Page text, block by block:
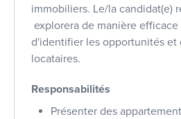
immobiliers. Le/la candidat(e)
explorera de manière
d'identifier les opportunités et
locataires.
Responsabilités
Présenter des